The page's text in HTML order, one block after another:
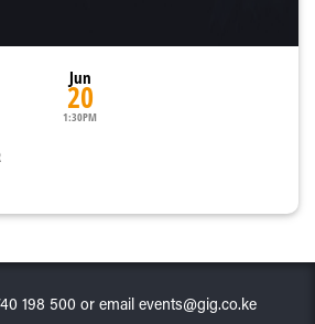
Jun
20
1:30PM
198 500 or email events@gig.co.ke